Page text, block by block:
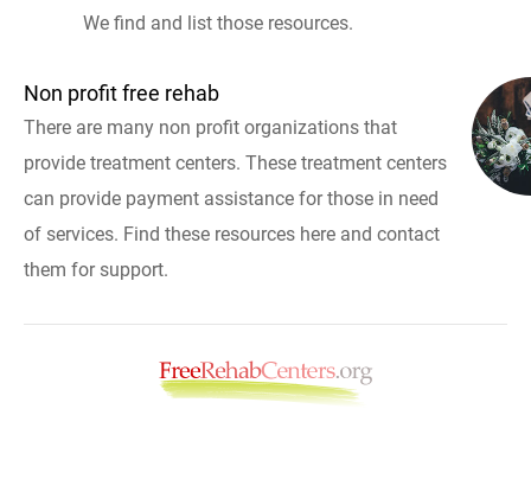
We find and list those resources.
Non profit free rehab
There are many non profit organizations that
provide treatment centers. These treatment centers
can provide payment assistance for those in need
of services. Find these resources here and contact
them for support.